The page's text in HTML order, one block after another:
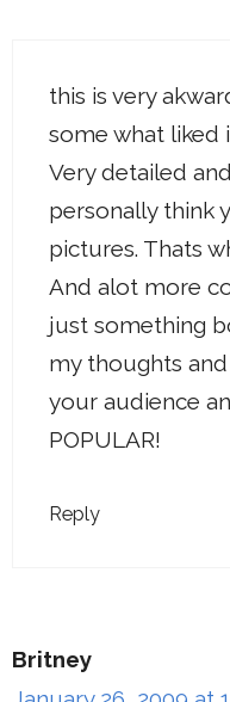
this is very
some what liked
Very detailed
personally think
pictures. Thats
And alot more
just something
my thoughts
your audience
POPULAR!
Reply
Britney